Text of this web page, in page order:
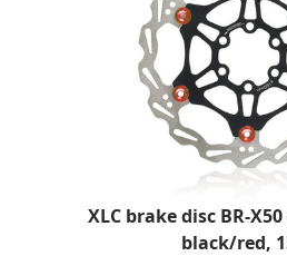
XLC brake disc BR-
black/red,